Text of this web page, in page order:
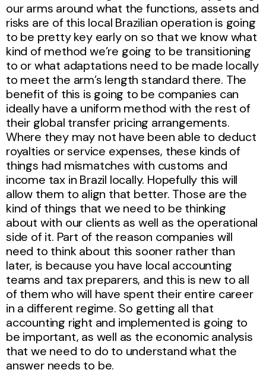
our arms around what the functions, assets and
risks are of this local Brazilian operation is going
to be pretty key early on so that we know what
kind of method we’re going to be transitioning
to or what adaptations need to be made locally
to meet the arm’s length standard there. The
benefit of this is going to be companies can
ideally have a uniform method with the rest of
their global transfer pricing arrangements.
Where they may not have been able to deduct
royalties or service expenses, these kinds of
things had mismatches with customs and
income tax in Brazil locally. Hopefully this will
allow them to align that better. Those are the
kind of things that we need to be thinking
about with our clients as well as the operational
side of it. Part of the reason companies will
need to think about this sooner rather than
later, is because you have local accounting
teams and tax preparers, and this is new to all
of them who will have spent their entire career
in a different regime. So getting all that
accounting right and implemented is going to
be important, as well as the economic analysis
that we need to do to understand what the
answer needs to be.